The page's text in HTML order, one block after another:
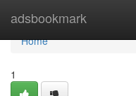
adsbookmark
Home
Home
1